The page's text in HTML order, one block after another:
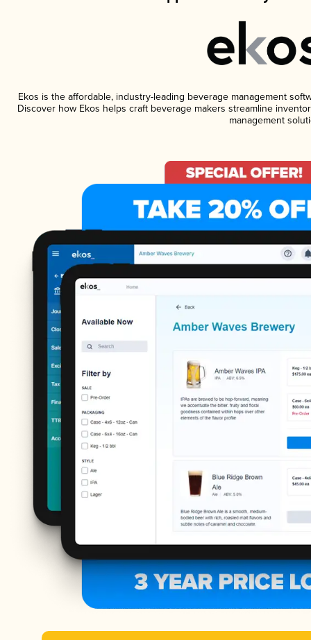
Ekos is the affordable, industry-leading beverage management
Discover how Ekos helps craft beverage makers streamline
management